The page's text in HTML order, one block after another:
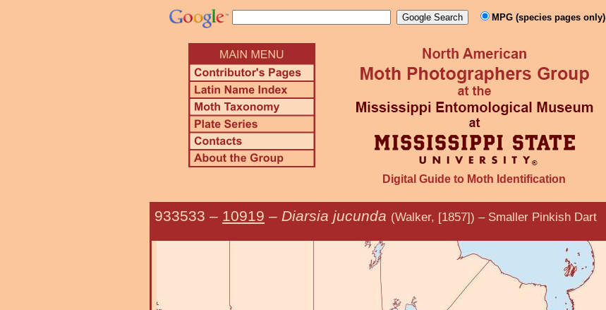
MPG (species pages only)
Digital Guide to Moth Identification
933533 – 10919 – Diarsia jucunda (Walker, [1857]) – Smaller Pinkish Dart